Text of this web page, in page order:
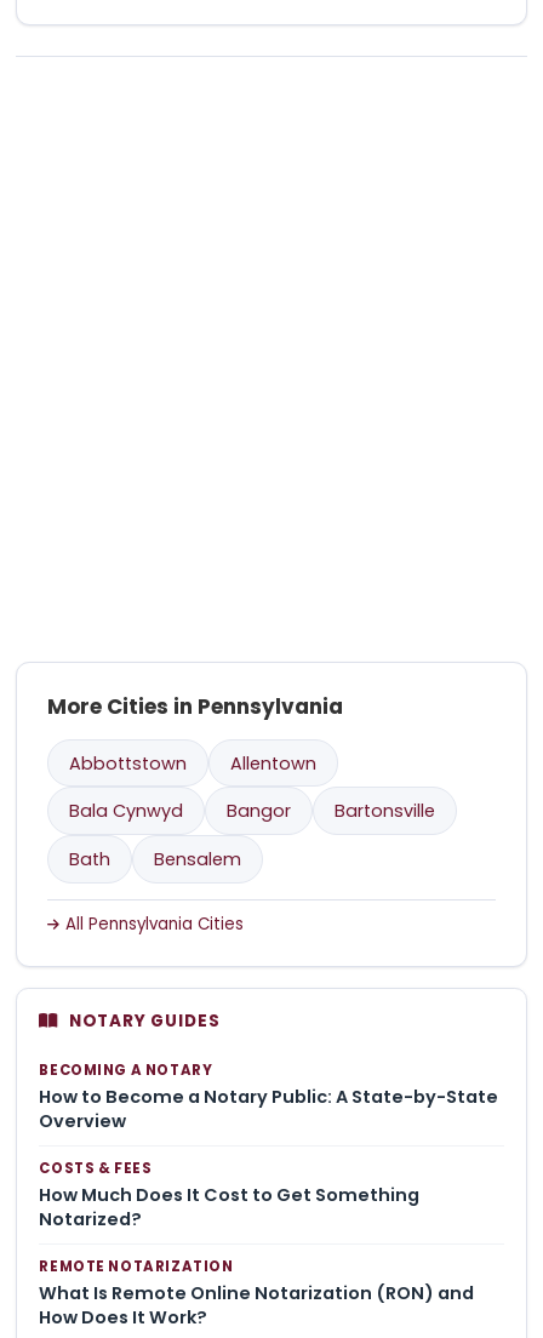
More Cities in Pennsylvania
Abbottstown
Allentown
Bala Cynwyd
Bangor
Bartonsville
Bath
Bensalem
All Pennsylvania Cities
NOTARY GUIDES
BECOMING A NOTARY
How to Become a Notary Public: A State-by-State
Overview
COSTS & FEES
How Much Does It Cost to Get Something
Notarized?
REMOTE NOTARIZATION
What Is Remote Online Notarization (RON) and
How Does It Work?